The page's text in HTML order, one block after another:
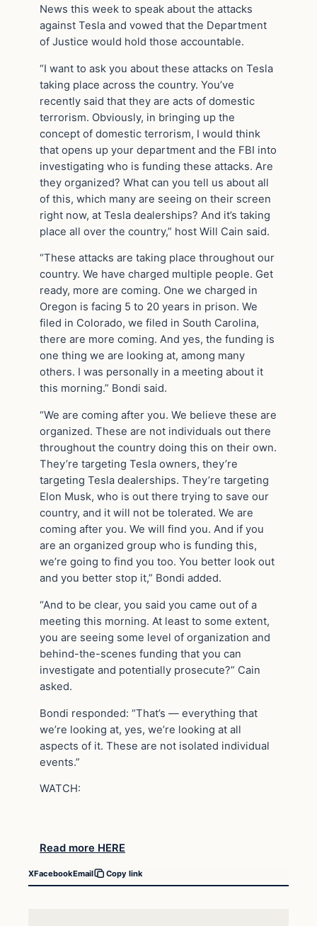
News this week to speak about the attacks
against Tesla and vowed that the Department
of Justice would hold those accountable.
“I want to ask you about these attacks on Tesla
taking place across the country. You’ve
recently said that they are acts of domestic
terrorism. Obviously, in bringing up the
concept of domestic terrorism, I would think
that opens up your department and the FBI into
investigating who is funding these attacks. Are
they organized? What can you tell us about all
of this, which many are seeing on their screen
right now, at Tesla dealerships? And it’s taking
place all over the country,” host Will Cain said.
“These attacks are taking place throughout our
country. We have charged multiple people. Get
ready, more are coming. One we charged in
Oregon is facing 5 to 20 years in prison. We
filed in Colorado, we filed in South Carolina,
there are more coming. And yes, the funding is
one thing we are looking at, among many
others. I was personally in a meeting about it
this morning.” Bondi said.
“We are coming after you. We believe these are
organized. These are not individuals out there
throughout the country doing this on their own.
They’re targeting Tesla owners, they’re
targeting Tesla dealerships. They’re targeting
Elon Musk, who is out there trying to save our
country, and it will not be tolerated. We are
coming after you. We will find you. And if you
are an organized group who is funding this,
we’re going to find you too. You better look out
and you better stop it,” Bondi added.
“And to be clear, you said you came out of a
meeting this morning. At least to some extent,
you are seeing some level of organization and
behind-the-scenes funding that you can
investigate and potentially prosecute?” Cain
asked.
Bondi responded: “That’s — everything that
we’re looking at, yes, we’re looking at all
aspects of it. These are not isolated individual
events.”
WATCH:
Read more HERE
XFacebookEmail Copy link